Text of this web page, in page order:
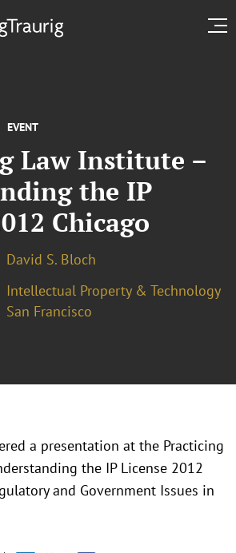
EVENT
Law Institute –
the IP
Chicago
David S. Bloch
Intellectual Property & Technology
San Francisco
a presentation at the Practicing
the IP License 2012
and Government Issues in